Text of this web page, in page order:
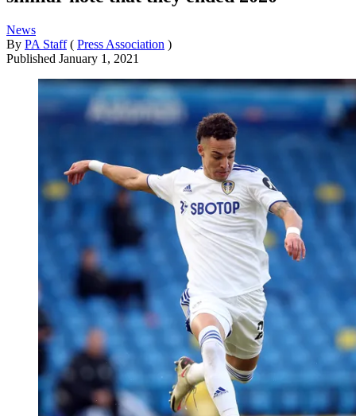
News
By PA Staff ( Press Association )
Published January 1, 2021